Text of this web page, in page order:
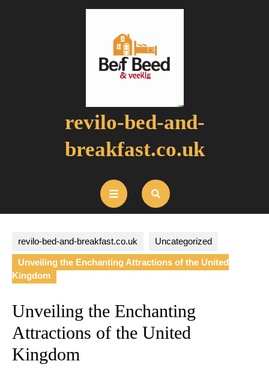
revilo-bed-and-
breakfast.co.uk
Open
Button
revilo-bed-and-breakfast.co.uk Uncategorized
Unveiling the Enchanting Attractions of the United
Kingdom
Unveiling the Enchanting
Attractions of the United
Kingdom